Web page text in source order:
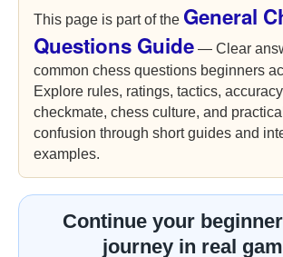
This page is part of the General
Questions Guide — Clear
common chess questions beginners
Explore rules, ratings, tactics,
checkmate, chess culture, and
confusion through short guides and
examples.
Continue your
journey in real